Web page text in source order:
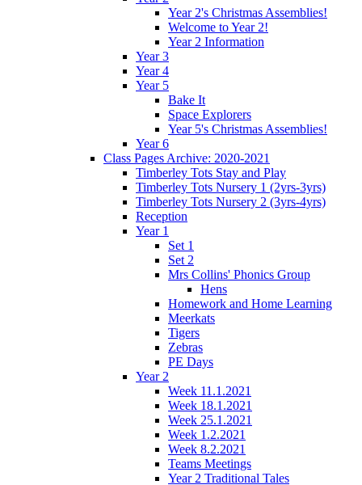
Year 2's Christmas Assemblies!
Welcome to Year 2!
Year 2 Information
Year 3
Year 4
Year 5
Bake It
Space Explorers
Year 5's Christmas Assemblies!
Year 6
Class Pages Archive: 2020-2021
Timberley Tots Stay and Play
Timberley Tots Nursery 1 (2yrs-3yrs)
Timberley Tots Nursery 2 (3yrs-4yrs)
Reception
Year 1
Set 1
Set 2
Mrs Collins' Phonics Group
Hens
Homework and Home Learning
Meerkats
Tigers
Zebras
PE Days
Year 2
Week 11.1.2021
Week 18.1.2021
Week 25.1.2021
Week 1.2.2021
Week 8.2.2021
Teams Meetings
Year 2 Traditional Tales